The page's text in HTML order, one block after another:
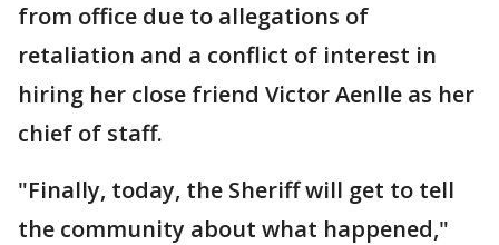
from office due to allegations of
retaliation and a conflict of interest in
hiring her close friend Victor Aenlle as her
chief of staff.
"Finally, today, the Sheriff will get to tell
the community about what happened,"